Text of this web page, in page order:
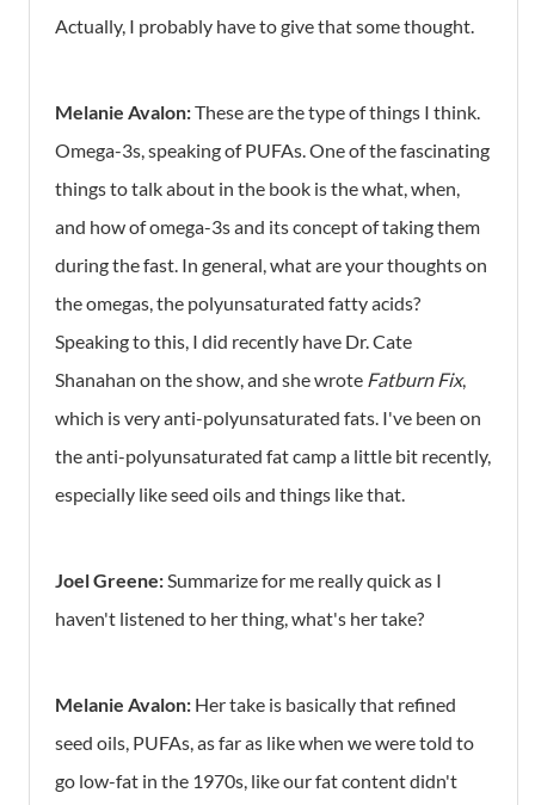
Actually, I probably have to give that some thought.
Melanie Avalon:These are the type of things I think.
Omega-3s, speaking of PUFAs. One of the fascinating
things to talk about in the book is the what, when,
and how of omega-3s and its concept of taking them
during the fast. In general, what are your thoughts on
the omegas, the polyunsaturated fatty acids?
Speaking to this, I did recently have Dr. Cate
Shanahan on the show, and she wrote Fatburn Fix,
which is very anti-polyunsaturated fats. I've been on
the anti-polyunsaturated fat camp a little bit recently,
especially like seed oils and things like that.
Joel Greene:Summarize for me really quick as I
haven't listened to her thing, what's her take?
Melanie Avalon: Her take is basically that refined
seed oils, PUFAs, as far as like when we were told to
go low-fat in the 1970s, like our fat content didn't